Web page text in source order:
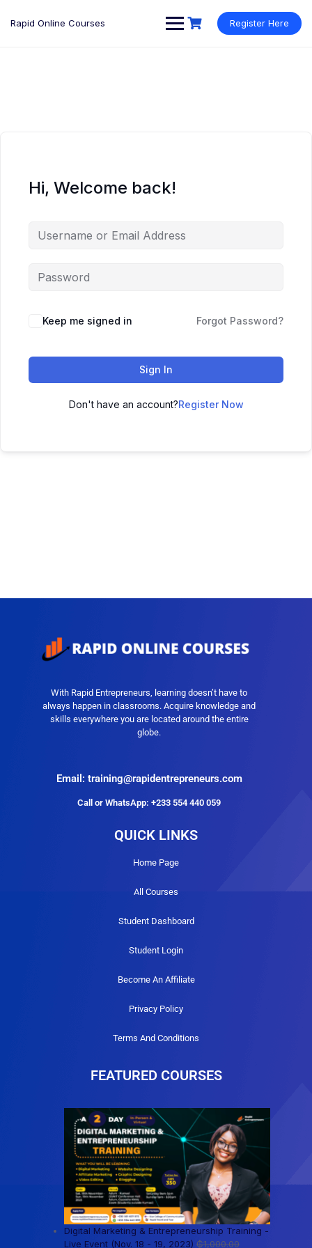
Rapid Online Courses Register Here
Hi, Welcome back!
Keep me signed in Forgot Password?
Sign In
Don't have an account?Register Now
With Rapid Entrepreneurs, learning doesn’t have to
always happen in classrooms. Acquire knowledge and
skills everywhere you are located around the entire
globe.
Email: training@rapidentrepreneurs.com
Call or WhatsApp: +233 554 440 059
QUICK LINKS
Home Page
All Courses
Student Dashboard
Student Login
Become An Affiliate
Privacy Policy
Terms And Conditions
FEATURED COURSES
Digital Marketing & Entrepreneurship Training -
Live Event (Nov. 18 - 19, 2023) ₵1,000.00